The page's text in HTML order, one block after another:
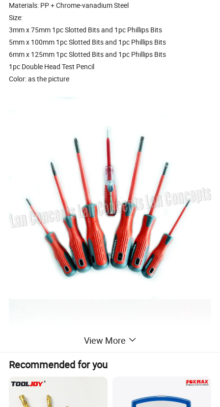
Materials: PP + Chrome-vanadium Steel
Size:
3mm x 75mm 1pc Slotted Bits and 1pc Phillips Bits
5mm x 100mm 1pc Slotted Bits and 1pc Phillips Bits
6mm x 125mm 1pc Slotted Bits and 1pc Phillips Bits
1pc Double Head Test Pencil
Color: as the picture
View More
Recommended for you